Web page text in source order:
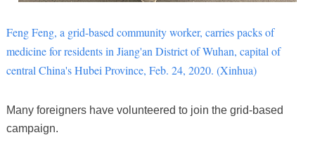
Feng Feng, a grid-based community worker, carries packs of
medicine for residents in Jiang'an District of Wuhan, capital of
central China's Hubei Province, Feb. 24, 2020. (Xinhua)
Many foreigners have volunteered to join the grid-based
campaign.